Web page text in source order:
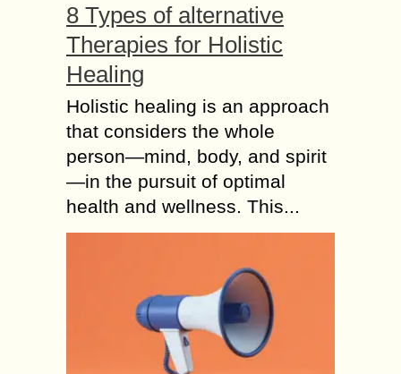
8 Types of alternative
Therapies for Holistic
Healing
Holistic healing is an approach
that considers the whole
person—mind, body, and spirit
—in the pursuit of optimal
health and wellness. This...